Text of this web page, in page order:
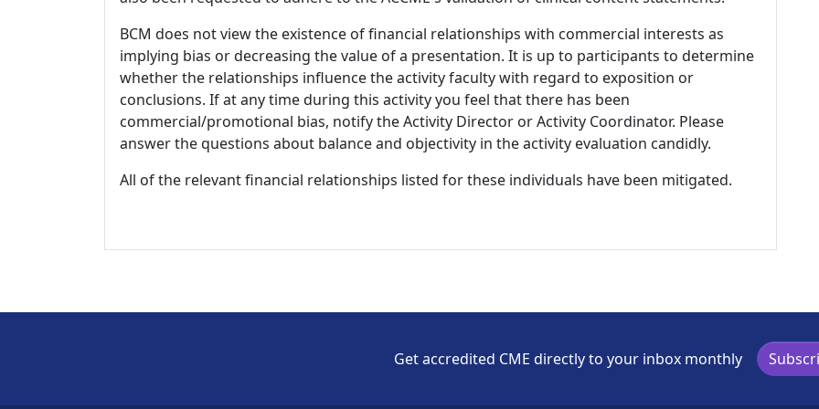
BCM does not view the existence of financial relationships with commercial interests as
implying bias or decreasing the value of a presentation. It is up to participants to determine
whether the relationships influence the activity faculty with regard to exposition or
conclusions. If at any time during this activity you feel that there has been
commercial/promotional bias, notify the Activity Director or Activity Coordinator. Please
answer the questions about balance and objectivity in the activity evaluation candidly.
All of the relevant financial relationships listed for these individuals have been mitigated.
Get accredited CME directly to your inbox monthly